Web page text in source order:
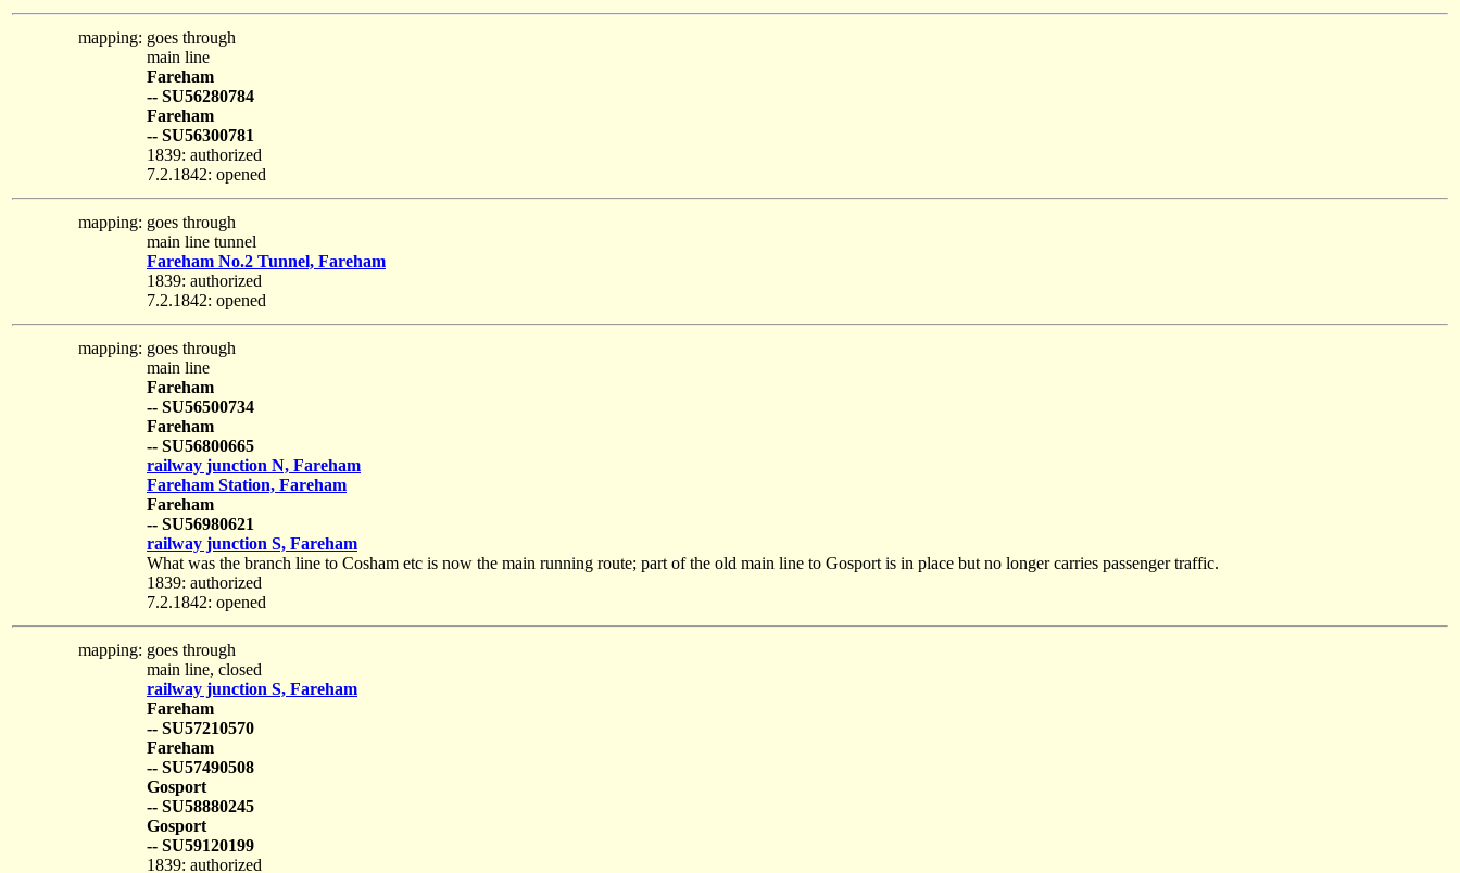
mapping: goes through
main line
Fareham
-- SU56280784
Fareham
-- SU56300781
1839: authorized
7.2.1842: opened
mapping: goes through
main line tunnel
Fareham No.2 Tunnel, Fareham
1839: authorized
7.2.1842: opened
mapping: goes through
main line
Fareham
-- SU56500734
Fareham
-- SU56800665
railway junction N, Fareham
Fareham Station, Fareham
Fareham
-- SU56980621
railway junction S, Fareham
What was the branch line to Cosham etc is now the main running route; part of the old main line to Gosport is in place but no longer carries passenger traffic.
1839: authorized
7.2.1842: opened
mapping: goes through
main line, closed
railway junction S, Fareham
Fareham
-- SU57210570
Fareham
-- SU57490508
Gosport
-- SU58880245
Gosport
-- SU59120199
1839: authorized